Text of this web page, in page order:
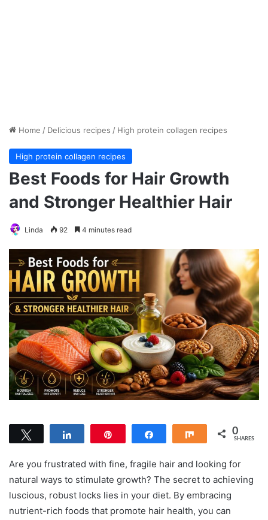
Home / Delicious recipes / High protein collagen recipes
High protein collagen recipes
Best Foods for Hair Growth
and Stronger Healthier Hair
Linda 92 4 minutes read
Share 0
SHARES
Are you frustrated with fine, fragile hair and looking for
natural ways to stimulate growth? The secret to achieving
luscious, robust locks lies in your diet. By embracing
nutrient-rich foods that promote hair health, you can